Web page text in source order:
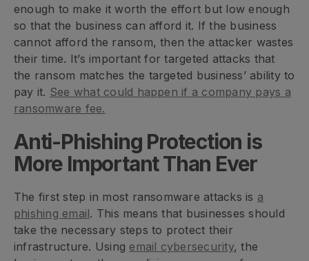
enough to make it worth the effort but low enough
so that the business can afford it. If the business
cannot afford the ransom, then the attacker wastes
their time. It’s important for targeted attacks that
the ransom matches the targeted business’ ability to
pay it. See what could happen if a company pays a
ransomware fee.
Anti-Phishing Protection is
More Important Than Ever
The first step in most ransomware attacks is a
phishing email. This means that businesses should
take the necessary steps to protect their
infrastructure. Using email cybersecurity, the